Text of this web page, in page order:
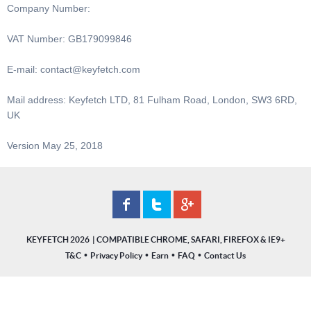
Company Number:
VAT Number: GB179099846
E-mail: contact@keyfetch.com
Mail address: Keyfetch LTD, 81 Fulham Road, London, SW3 6RD,
UK
Version May 25, 2018
KEYFETCH 2026
T&C • Privacy Policy• Earn • FAQ • Contact Us